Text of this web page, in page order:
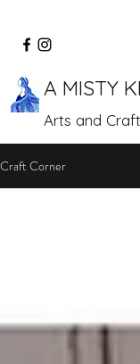
A MISTY
Arts and
Craft Corner